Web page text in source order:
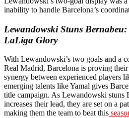
inability to handle Barcelona’s
Lewandowski Stuns Bernabeu:
LaLiga Glory
With Lewandowski’s two goals and a
Real Madrid, Barcelona is proving
synergy between experienced players
emerging talents like Yamal gives
title campaign. As Lewandowski stuns
increases their lead, they are set on a
making them the team to beat this